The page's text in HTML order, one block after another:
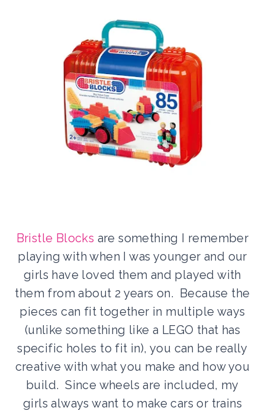
Bristle Blocks are something I remember
playing with when I was younger and our
girls have loved them and played with
them from about 2 years on. Because the
pieces can fit together in multiple ways
(unlike something like a LEGO that has
specific holes to fit in), you can be really
creative with what you make and how you
build. Since wheels are included, my
girls always want to make cars or trains